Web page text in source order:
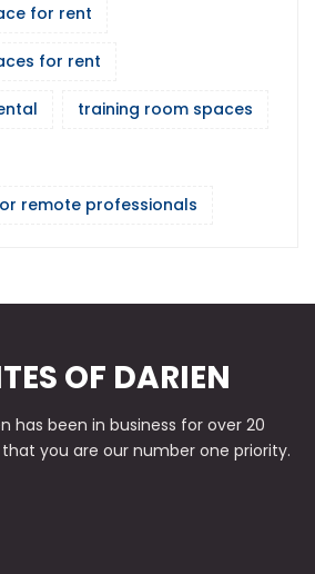
for rent
for rent
training room spaces
remote professionals
OF DARIEN
has been in business for over 20
you are our number one priority.